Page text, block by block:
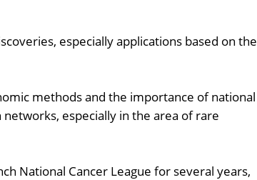
especially applications based on the
methods and the importance of national
especially in the area of rare
National Cancer League for several years,